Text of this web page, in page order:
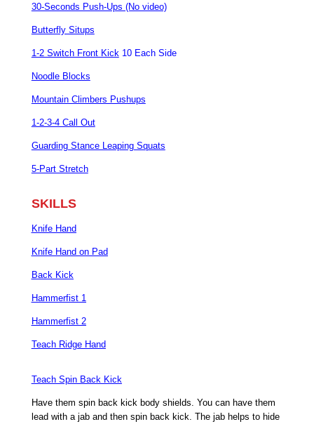
30-Seconds Push-Ups (No video)
Butterfly Situps
1-2 Switch Front Kick 10 Each Side
Noodle Blocks
Mountain Climbers Pushups
1-2-3-4 Call Out
Guarding Stance Leaping Squats
5-Part Stretch
SKILLS
Knife Hand
Knife Hand on Pad
Back Kick
Hammerfist 1
Hammerfist 2
Teach Ridge Hand
Teach Spin Back Kick
Have them spin back kick body shields. You can have them
lead with a jab and then spin back kick. The jab helps to hide